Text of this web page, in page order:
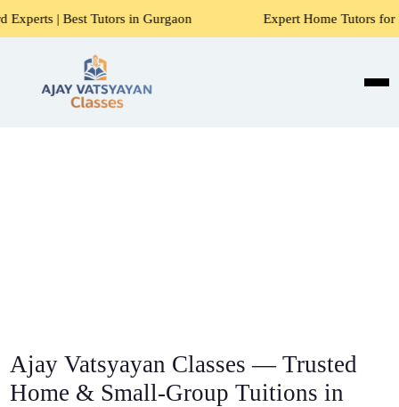
in Gurgaon Expert Home Tutors for Maths,
Ajay Vatsyayan Classes — Trusted
Home & Small-Group Tuitions in